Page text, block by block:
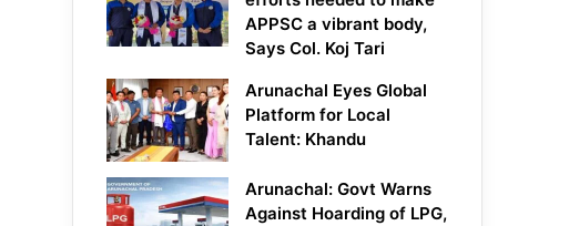
APPSC a vibrant body,
Says Col. Koj Tari
Arunachal Eyes Global
Platform for Local
Talent: Khandu
Arunachal: Govt Warns
Against Hoarding of LPG,